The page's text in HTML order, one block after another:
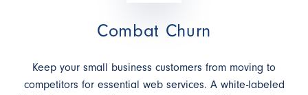
Combat Churn
Keep your small business customers from moving to
competitors for essential web services. A white-labeled